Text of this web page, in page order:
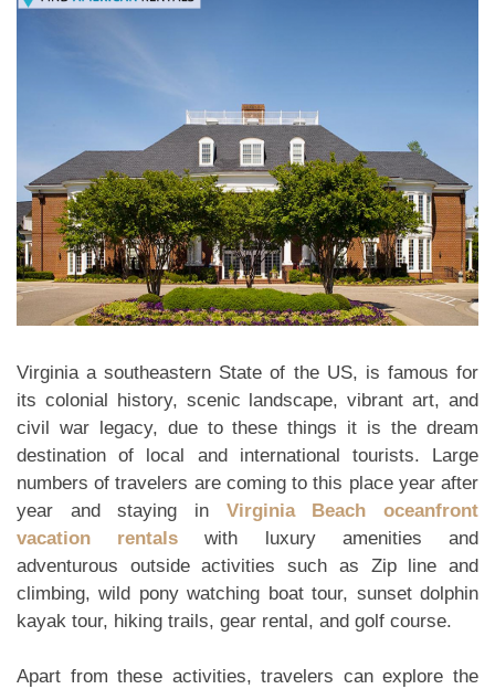
Virginia a southeastern State of the US, is famous for
its colonial history, scenic landscape, vibrant art, and
civil war legacy, due to these things it is the dream
destination of local and international tourists. Large
numbers of travelers are coming to this place year after
year and staying in Virginia Beach oceanfront
vacation rentalswith luxury amenities and
adventurous outside activities such as Zip line and
climbing, wild pony watching boat tour, sunset dolphin
kayak tour, hiking trails, gear rental, and golf course.
Apart from these activities, travelers can explore the